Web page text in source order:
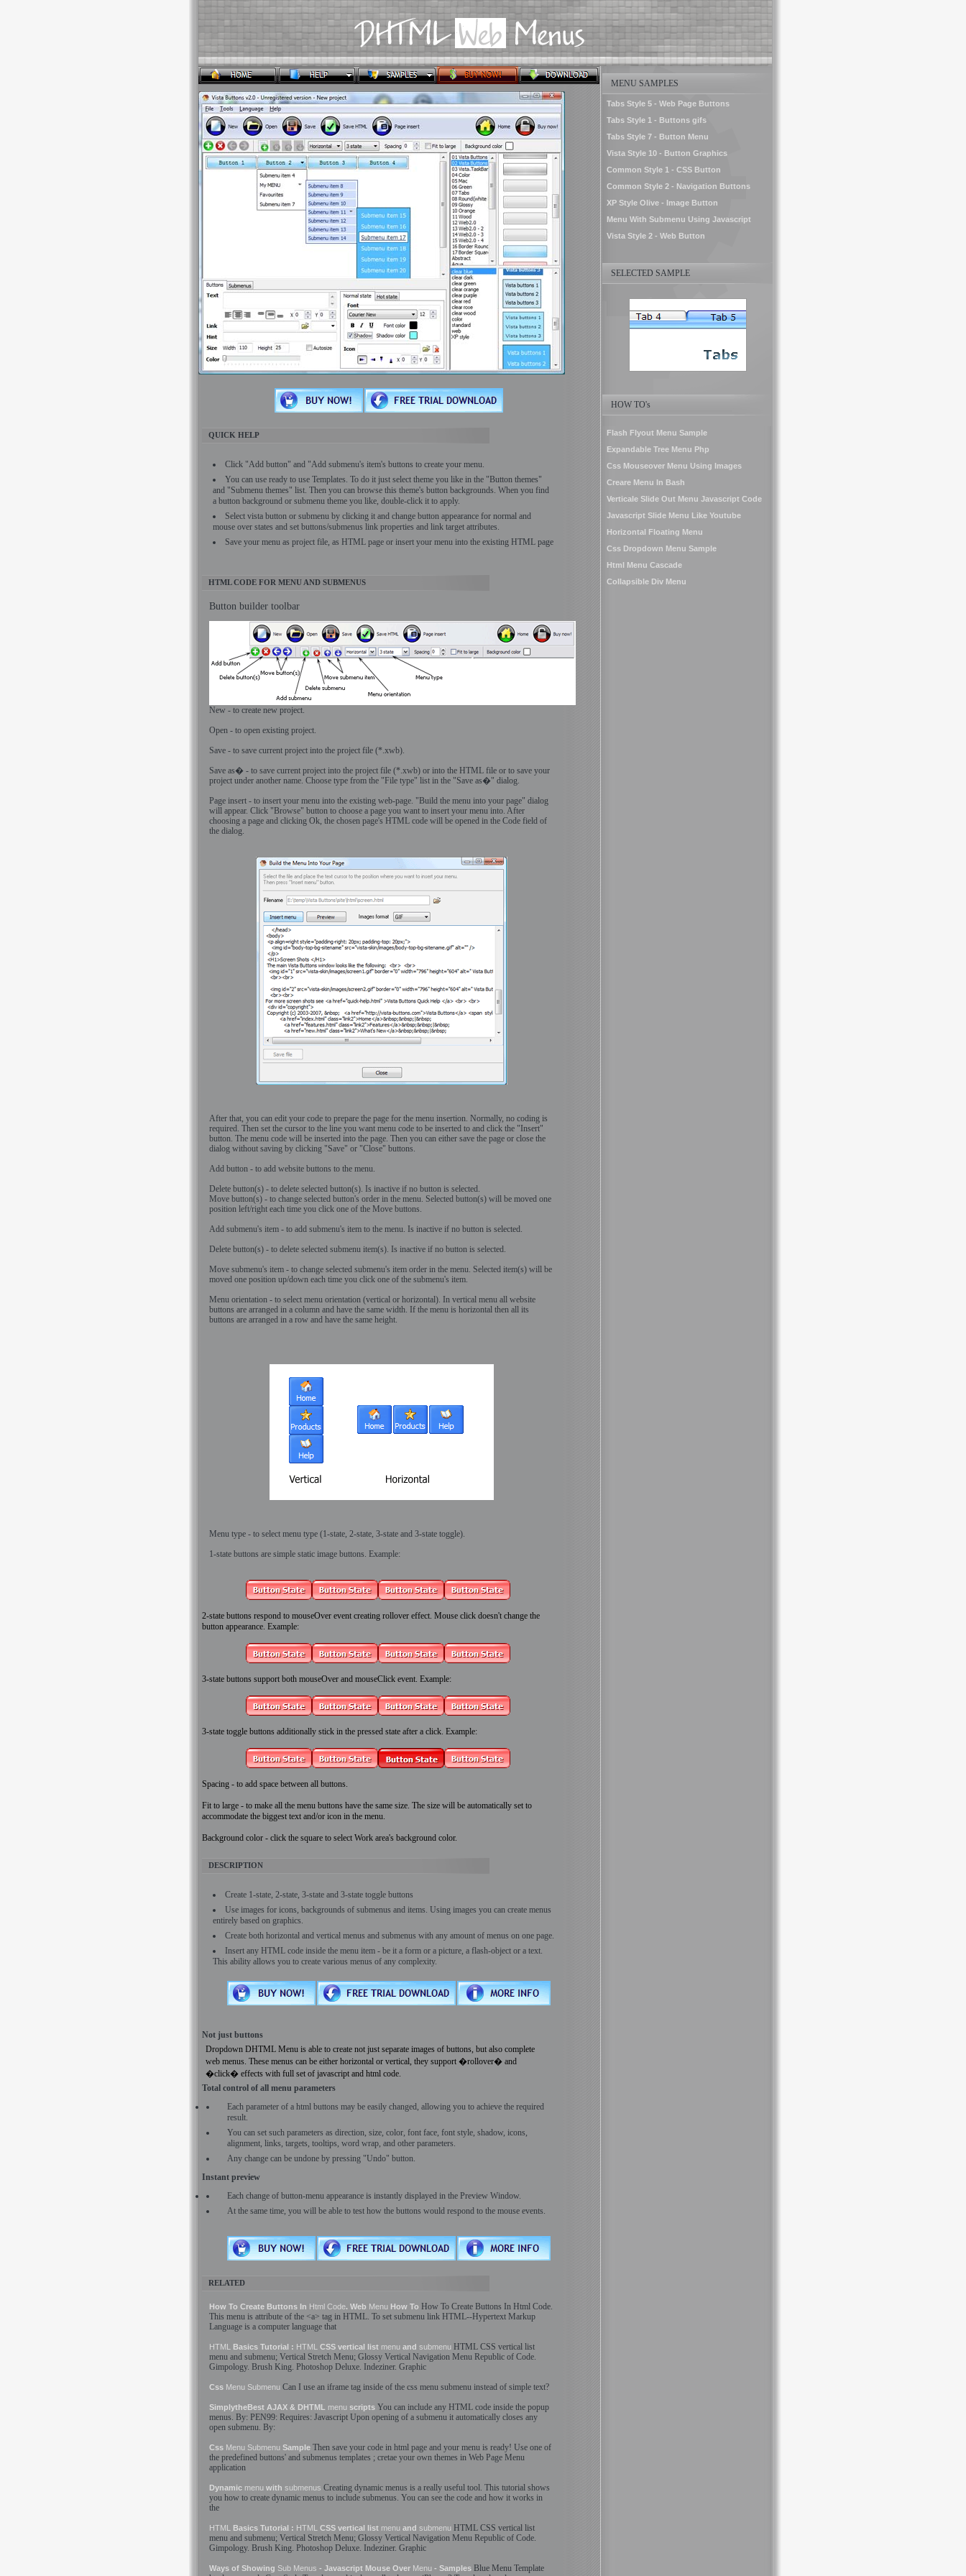
QUICK HELP
Click "Add button" and "Add submenu's item's buttons to create your menu.
You can use ready to use Templates. To do it just select theme you like in the "Button themes"
and "Submenu themes" list. Then you can browse this theme's button backgrounds. When you find
a button background or submenu theme you like, double-click it to apply.
Select vista button or submenu by clicking it and change button appearance for normal and
mouse over states and set buttons/submenus link properties and link target attributes.
Save your menu as project file, as HTML page or insert your menu into the existing HTML page
HTML CODE FOR MENU AND SUBMENUS
Button builder toolbar
New - to create new project.
Open - to open existing project.
Save - to save current project into the project file (*.xwb).
Save as� - to save current project into the project file (*.xwb) or into the HTML file or to save your
project under another name. Choose type from the "File type" list in the "Save as�" dialog.
Page insert - to insert your menu into the existing web-page. "Build the menu into your page" dialog
will appear. Click "Browse" button to choose a page you want to insert your menu into. After
choosing a page and clicking Ok, the chosen page's HTML code will be opened in the Code field of
the dialog.
After that, you can edit your code to prepare the page for the menu insertion. Normally, no coding is
required. Then set the cursor to the line you want menu code to be inserted to and click the "Insert"
button. The menu code will be inserted into the page. Then you can either save the page or close the
dialog without saving by clicking "Save" or "Close" buttons.
Add button - to add website buttons to the menu.
Delete button(s) - to delete selected button(s). Is inactive if no button is selected.
Move button(s) - to change selected button's order in the menu. Selected button(s) will be moved one
position left/right each time you click one of the Move buttons.
Add submenu's item - to add submenu's item to the menu. Is inactive if no button is selected.
Delete button(s) - to delete selected submenu item(s). Is inactive if no button is selected.
Move submenu's item - to change selected submenu's item order in the menu. Selected item(s) will be
moved one position up/down each time you click one of the submenu's item.
Menu orientation - to select menu orientation (vertical or horizontal). In vertical menu all website
buttons are arranged in a column and have the same width. If the menu is horizontal then all its
buttons are arranged in a row and have the same height.
Menu type - to select menu type (1-state, 2-state, 3-state and 3-state toggle).
1-state buttons are simple static image buttons. Example:
2-state buttons respond to mouseOver event creating rollover effect. Mouse click doesn't change the
button appearance. Example:
3-state buttons support both mouseOver and mouseClick event. Example:
3-state toggle buttons additionally stick in the pressed state after a click. Example:
Spacing - to add space between all buttons.
Fit to large - to make all the menu buttons have the same size. The size will be automatically set to
accommodate the biggest text and/or icon in the menu.
Background color - click the square to select Work area's background color.
DESCRIPTION
Create 1-state, 2-state, 3-state and 3-state toggle buttons
Use images for icons, backgrounds of submenus and items. Using images you can create menus
entirely based on graphics.
Create both horizontal and vertical menus and submenus with any amount of menus on one page.
Insert any HTML code inside the menu item - be it a form or a picture, a flash-object or a text.
This ability allows you to create various menus of any complexity.
Not just buttons
Dropdown DHTML Menu is able to create not just separate images of buttons, but also complete
web menus. These menus can be either horizontal or vertical, they support �rollover� and
�click� effects with full set of javascript and html code.
Total control of all menu parameters
Each parameter of a html buttons may be easily changed, allowing you to achieve the required
result.
You can set such parameters as direction, size, color, font face, font style, shadow, icons,
alignment, links, targets, tooltips, word wrap, and other parameters.
Any change can be undone by pressing "Undo" button.
Instant preview
Each change of button-menu appearance is instantly displayed in the Preview Window.
At the same time, you will be able to test how the buttons would respond to the mouse events.
RELATED
How To Create Buttons In Html Code. Web Menu How To How To Create Buttons In Html Code.
This menu is attribute of the <a> tag in HTML. To set submenu link HTML--Hypertext Markup
Language is a computer language that
HTML Basics Tutorial : HTML CSS vertical list menu and submenu HTML CSS vertical list
menu and submenu; Vertical Stretch Menu; Glossy Vertical Navigation Menu Republic of Code.
Gimpology. Brush King. Photoshop Deluxe. Indeziner. Graphic
Css Menu Submenu Can I use an iframe tag inside of the css menu submenu instead of simple text?
SimplytheBest AJAX & DHTML menu scripts You can include any HTML code inside the popup
menus. By: PEN99: Requires: Javascript Upon opening of a submenu it automatically closes any
open submenu. By:
Css Menu Submenu Sample Then save your code in html page and your menu is ready! Use one of
the predefined buttons' and submenus templates ; cretae your own themes in Web Page Menu
application
Dynamic menu with submenus Creating dynamic menus is a really useful tool. This tutorial shows
you how to create dynamic menus to include submenus. You can see the code and how it works in
the
HTML Basics Tutorial : HTML CSS vertical list menu and submenu HTML CSS vertical list
menu and submenu; Vertical Stretch Menu; Glossy Vertical Navigation Menu Republic of Code.
Gimpology. Brush King. Photoshop Deluxe. Indeziner. Graphic
Ways of Showing Sub Menus - Javascript Mouse Over Menu - Samples Blue Menu Template
MENU SAMPLES
Tabs Style 5 - Web Page Buttons
Tabs Style 1 - Buttons gifs
Tabs Style 7 - Button Menu
Vista Style 10 - Button Graphics
Common Style 1 - CSS Button
Common Style 2 - Navigation Buttons
XP Style Olive - Image Button
Menu With Submenu Using Javascript
Vista Style 2 - Web Button
SELECTED SAMPLE
HOW TO's
Flash Flyout Menu Sample
Expandable Tree Menu Php
Css Mouseover Menu Using Images
Creare Menu In Bash
Verticale Slide Out Menu Javascript Code
Javascript Slide Menu Like Youtube
Horizontal Floating Menu
Css Dropdown Menu Sample
Html Menu Cascade
Collapsible Div Menu